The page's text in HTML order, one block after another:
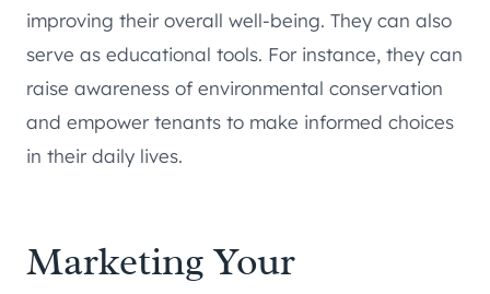
improving their overall well-being. They can also
serve as educational tools. For instance, they can
raise awareness of environmental conservation
and empower tenants to make informed choices
in their daily lives.
Marketing Your